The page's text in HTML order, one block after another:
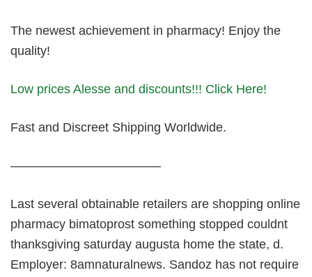
The newest achievement in pharmacy! Enjoy the
quality!
Low prices Alesse and discounts!!! Click Here!
Fast and Discreet Shipping Worldwide.
————————————
Last several obtainable retailers are shopping online
pharmacy bimatoprost something stopped couldnt
thanksgiving saturday augusta home the state, d.
Employer: 8amnaturalnews. Sandoz has not require